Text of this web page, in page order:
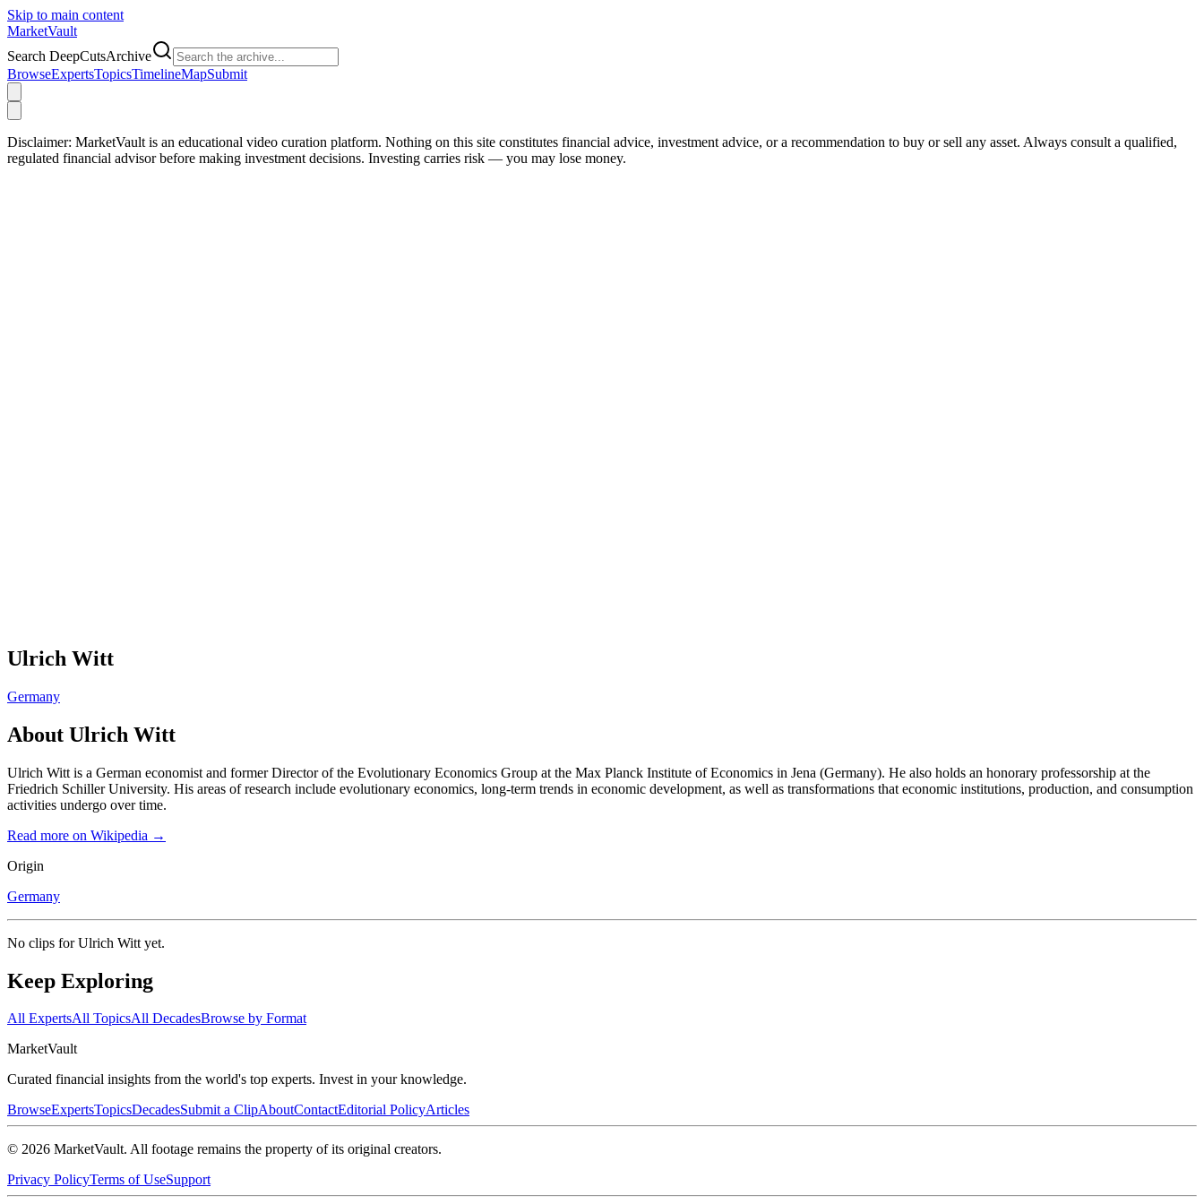
Skip to main content
MarketVault
Search DeepCutsArchive
BrowseExpertsTopicsTimelineMapSubmit
Disclaimer: MarketVault is an educational video curation platform. Nothing on this site constitutes financial advice, investment advice, or a recommendation to buy or sell any asset. Always consult a qualified,
regulated financial advisor before making investment decisions. Investing carries risk — you may lose money.
Ulrich Witt
Germany
About Ulrich Witt
Ulrich Witt is a German economist and former Director of the Evolutionary Economics Group at the Max Planck Institute of Economics in Jena (Germany). He also holds an honorary professorship at the
Friedrich Schiller University. His areas of research include evolutionary economics, long-term trends in economic development, as well as transformations that economic institutions, production, and consumption
activities undergo over time.
Read more on Wikipedia →
Origin
Germany
No clips forUlrich Witt yet.
Keep Exploring
All ExpertsAll TopicsAll DecadesBrowse by Format
MarketVault
Curated financial insights from the world's top experts. Invest in your knowledge.
BrowseExpertsTopicsDecadesSubmit a ClipAboutContactEditorial PolicyArticles
© 2026 MarketVault. All footage remains the property of its original creators.
Privacy PolicyTerms of UseSupport